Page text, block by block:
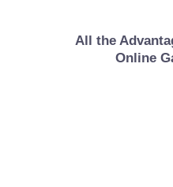
All the
Online